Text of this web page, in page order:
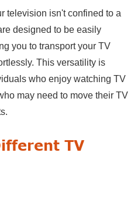
television isn't confined to a
designed to be easily
you to transport your TV
This versatility is
who enjoy watching TV
may need to move their TV
TV